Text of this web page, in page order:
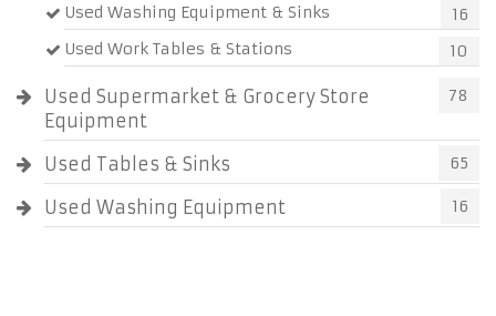
Used Washing Equipment & Sinks
16
Used Work Tables & Stations
10
Used Supermarket & Grocery Store
Equipment
78
Used Tables & Sinks 65
Used Washing Equipment 16